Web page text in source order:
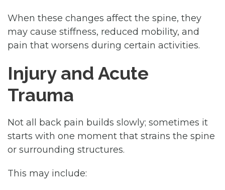
When these changes affect the spine, they
may cause stiffness, reduced mobility, and
pain that worsens during certain activities.
Injury and Acute
Trauma
Not all back pain builds slowly; sometimes it
starts with one moment that strains the spine
or surrounding structures.
This may include: